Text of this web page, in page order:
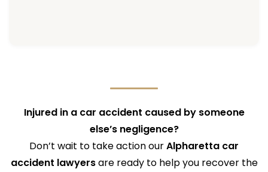
Injured in a car accident caused by someone
else’s negligence?
Don’t wait to take action ourAlpharetta car
accident lawyersare ready to help you recover the